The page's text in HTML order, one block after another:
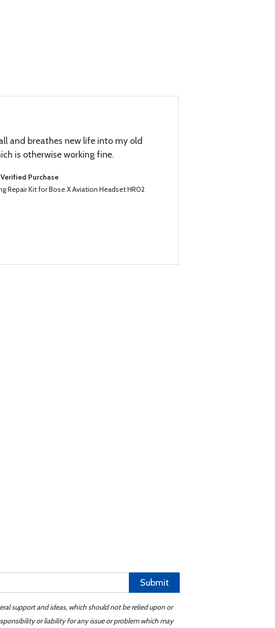
and breathes new life into my old
is otherwise working fine.
Verified Purchase
Repair Kit for Bose X Aviation Headset HR02
Submit
support and ideas, which should not be relied upon or
or liability for any issue or problem which may